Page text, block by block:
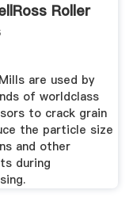
Roller
are used by
of worldclass
to crack grain
the particle size
and other
during